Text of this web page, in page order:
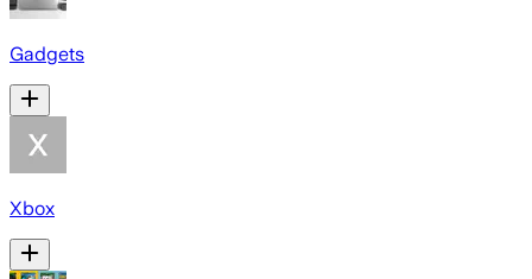
Gadgets
Xbox